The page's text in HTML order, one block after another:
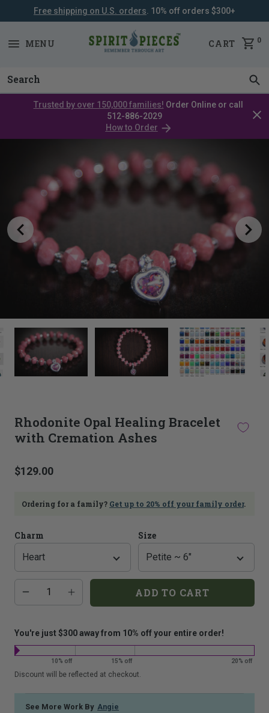
SKIP
Free shipping on U.S. orders . 10% off orders $300+
MENU CART 0
Trusted by over 150,000 families! Order Online or call
512-886-2029
How to Order
This
thumbnail
carousel
linked
image
carousel.
image
update
image
shown.
Rhodonite Opal Healing Bracelet
with Cremation Ashes
$129.00
Ordering for a family? Get up to 20% off your family order.
Charm Size
Additional
add-
on
Quantity
ADD TO CART
You're just $300 away from 10% off your entire order!
10% off 15% off 20% off
Discount will be reflected at checkout.
See More Work By Angie